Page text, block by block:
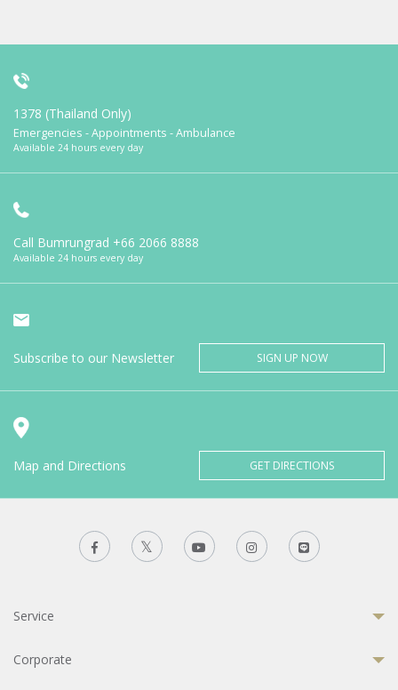
1378 (Thailand Only)
Emergencies - Appointments - Ambulance
Available 24 hours every day
Call Bumrungrad +66 2066 8888
Available 24 hours every day
Subscribe to our Newsletter SIGN UP NOW
Map and Directions GET DIRECTIONS
Service
Corporate